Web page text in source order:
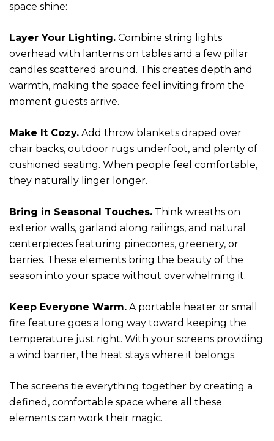
space shine:
Layer Your Lighting. Combine string lights
overhead with lanterns on tables and a few pillar
candles scattered around. This creates depth and
warmth, making the space feel inviting from the
moment guests arrive.
Make It Cozy. Add throw blankets draped over
chair backs, outdoor rugs underfoot, and plenty of
cushioned seating. When people feel comfortable,
they naturally linger longer.
Bring in Seasonal Touches. Think wreaths on
exterior walls, garland along railings, and natural
centerpieces featuring pinecones, greenery, or
berries. These elements bring the beauty of the
season into your space without overwhelming it.
Keep Everyone Warm. A portable heater or small
fire feature goes a long way toward keeping the
temperature just right. With your screens providing
a wind barrier, the heat stays where it belongs.
The screens tie everything together by creating a
defined, comfortable space where all these
elements can work their magic.